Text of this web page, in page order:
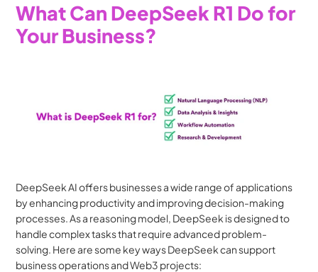
What Can DeepSeek R1 Do for
Your Business?
DeepSeek AI offers businesses a wide range of applications
by enhancing productivity and improving decision-making
processes. As a reasoning model, DeepSeek is designed to
handle complex tasks that require advanced problem-
solving. Here are some key ways DeepSeek can support
business operations and Web3 projects: